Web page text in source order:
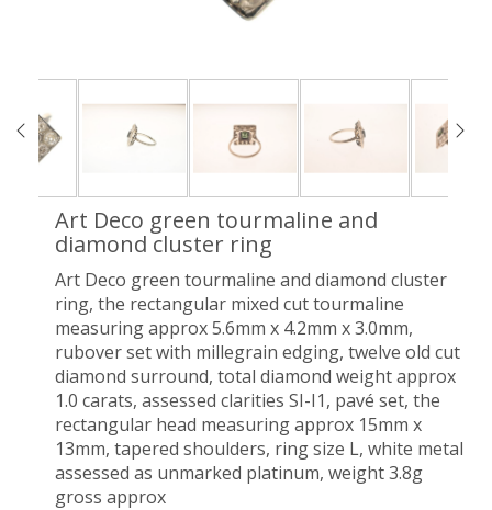
Art Deco green tourmaline and
diamond cluster ring
Art Deco green tourmaline and diamond cluster
ring, the rectangular mixed cut tourmaline
measuring approx 5.6mm x 4.2mm x 3.0mm,
rubover set with millegrain edging, twelve old cut
diamond surround, total diamond weight approx
1.0 carats, assessed clarities SI-I1, pavé set, the
rectangular head measuring approx 15mm x
13mm, tapered shoulders, ring size L, white metal
assessed as unmarked platinum, weight 3.8g
gross approx